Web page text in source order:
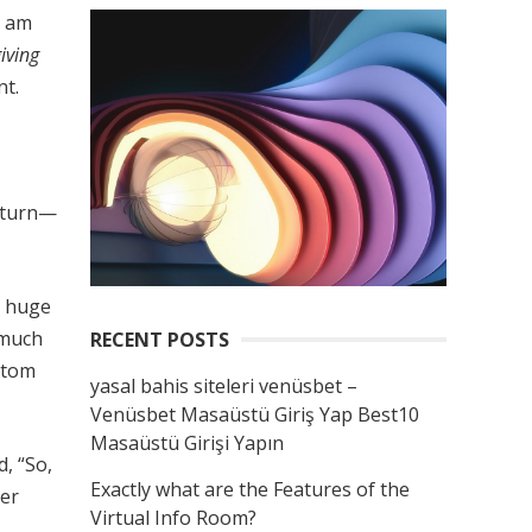
“So,
RECENT POSTS
yasal bahis siteleri venüsbet –
Venüsbet Masaüstü Giriş Yap Best10
Masaüstü Girişi Yapın
Exactly what are the Features of the
Virtual Info Room?